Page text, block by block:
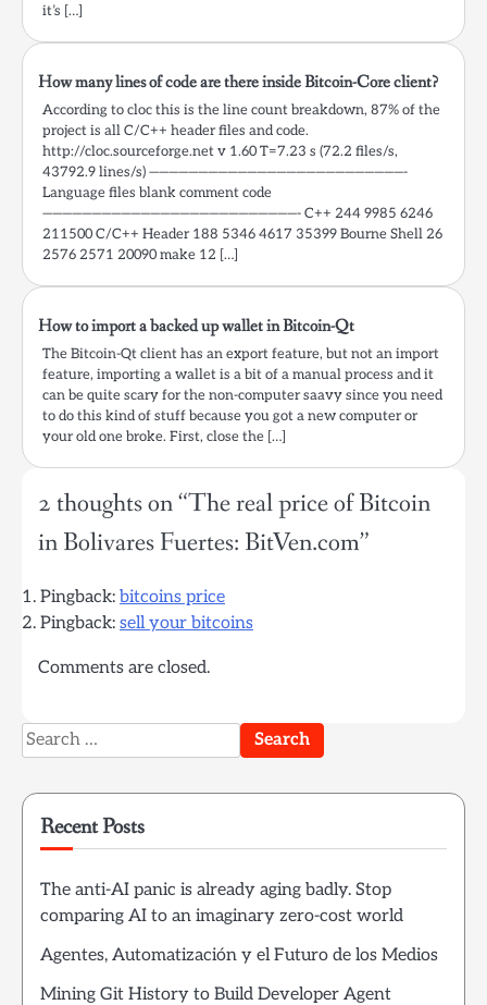
it’s […]
How many lines of code are there inside Bitcoin-Core client?
According to cloc this is the line count breakdown, 87% of the
project is all C/C++ header files and code.
http://cloc.sourceforge.net v 1.60 T=7.23 s (72.2 files/s,
43792.9 lines/s) ——————————————————————————-
Language files blank comment code
——————————————————————————- C++ 244 9985 6246
211500 C/C++ Header 188 5346 4617 35399 Bourne Shell 26
2576 2571 20090 make 12 […]
How to import a backed up wallet in Bitcoin-Qt
The Bitcoin-Qt client has an export feature, but not an import
feature, importing a wallet is a bit of a manual process and it
can be quite scary for the non-computer saavy since you need
to do this kind of stuff because you got a new computer or
your old one broke. First, close the […]
2 thoughts on “The real price of Bitcoin
in Bolivares Fuertes: BitVen.com”
Pingback: bitcoins price
Pingback: sell your bitcoins
Comments are closed.
Search
for:
Recent Posts
The anti-AI panic is already aging badly. Stop
comparing AI to an imaginary zero-cost world
Agentes, Automatización y el Futuro de los Medios
Mining Git History to Build Developer Agent